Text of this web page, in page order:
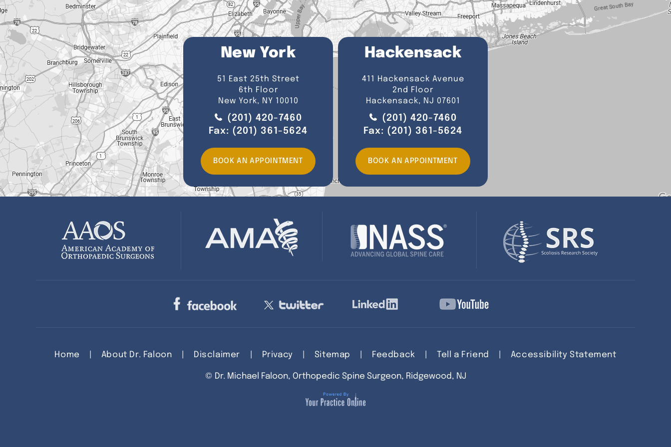
New York
51 East 25th Street
6th Floor
New York, NY 10010
(201) 420-7460
Fax: (201) 361-5624
BOOK AN APPOINTMENT
Hackensack
411 Hackensack Avenue
2nd Floor
Hackensack, NJ 07601
(201) 420-7460
Fax: (201) 361-5624
BOOK AN APPOINTMENT
Home About Dr. Faloon Disclaimer Privacy Sitemap Feedback Tell a Friend Accessibility Statement
© Dr. Michael Faloon, Orthopedic Spine Surgeon, Ridgewood, NJ